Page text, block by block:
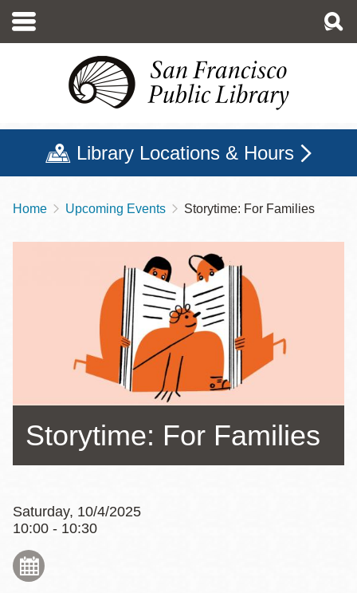
main
Library Locations & Hours
Breadcrumb
Home Upcoming Events Storytime: For Families
Storytime: For Families
Saturday, 10/4/2025
10:00 - 10:30